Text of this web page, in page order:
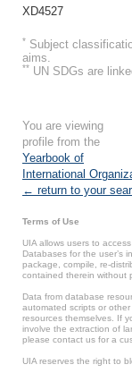
XD4527
* Subject
aims.
** UN SDGs are
You are viewing
profile from the
Yearbook of
International
← return to your
Terms of Use
UIA allows users to
Databases for the user’s
package, compile, re-
contained therein without
Data from database
automated scripts or
resources themselves. If
involve the extraction of
please contact us for a
UIA reserves the right to